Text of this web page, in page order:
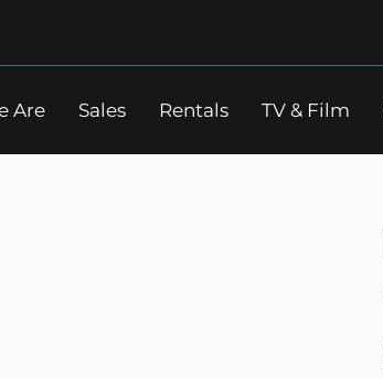
Are Sales Rentals TV & Film